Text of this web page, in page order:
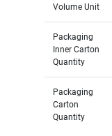
Volume Unit
Packaging
Inner Carton
Quantity
Packaging
Carton
Quantity